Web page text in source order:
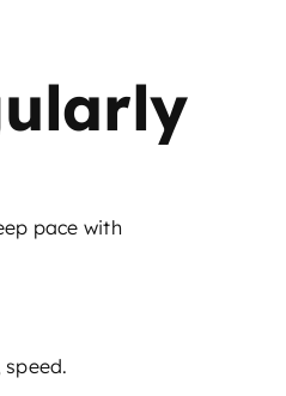
pace with